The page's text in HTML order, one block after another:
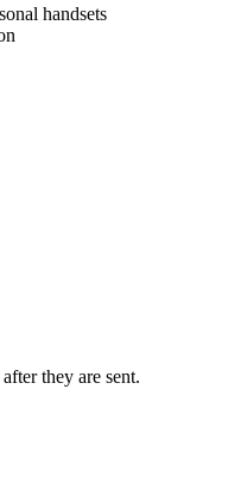
handsets
they are sent.